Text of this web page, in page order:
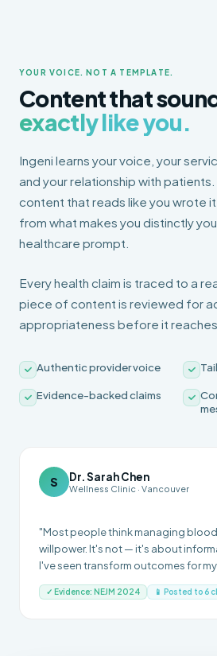
YOUR VOICE. NOT A TEMPLATE.
Content that
exactly like you.
Ingeni learns your voice, your
and your relationship with
content that reads like you wrote
from what makes you distinctly
healthcare prompt.
Every health claim is traced to a
piece of content is reviewed for
appropriateness before it reaches
Authentic provider voice
Evidence-backed claims
S Dr. Sarah Chen
Wellness Clinic · Vancouver
"Most people think managing
willpower. It's not — it's about
I've seen transform outcomes for
✓ Evidence: NEJM 2024 📱 Posted to 6